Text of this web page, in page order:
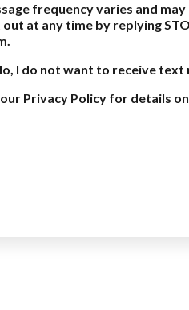
frequency varies and
at any time by replying
I do not want to receive text
our Privacy Policy for details